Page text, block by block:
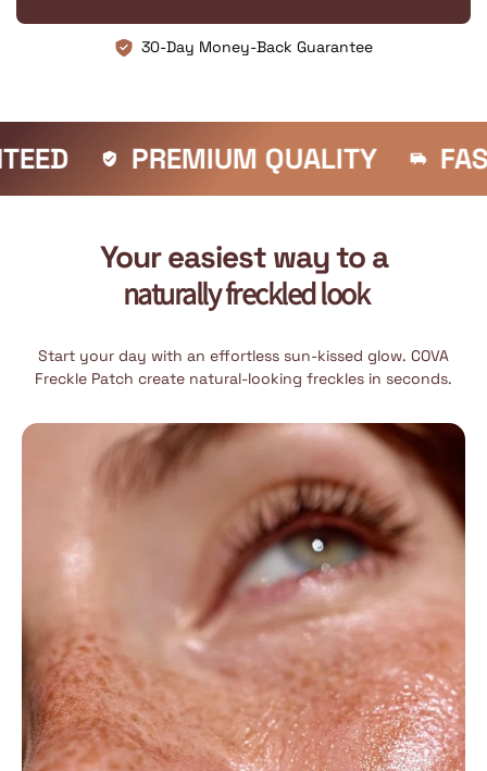
30-Day Money-Back Guarantee
QUALITY FAST
Your easiest way to a
naturally freckled look
Start your day with an effortless sun-kissed glow. COVA
Freckle Patch create natural-looking freckles in seconds.